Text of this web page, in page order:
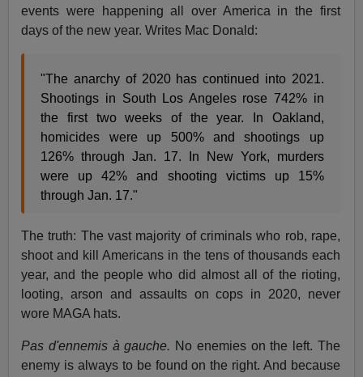
events were happening all over America in the first
days of the new year. Writes Mac Donald:
"The anarchy of 2020 has continued into 2021.
Shootings in South Los Angeles rose 742% in
the first two weeks of the year. In Oakland,
homicides were up 500% and shootings up
126% through Jan. 17. In New York, murders
were up 42% and shooting victims up 15%
through Jan. 17."
The truth: The vast majority of criminals who rob, rape,
shoot and kill Americans in the tens of thousands each
year, and the people who did almost all of the rioting,
looting, arson and assaults on cops in 2020, never
wore MAGA hats.
Pas d'ennemis à gauche. No enemies on the left. The
enemy is always to be found on the right. And because